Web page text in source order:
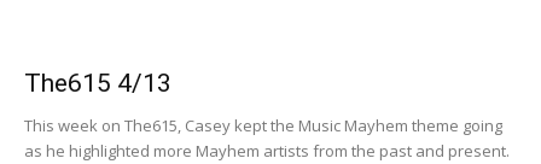
The615 4/13
This week on The615, Casey kept the Music Mayhem theme going
as he highlighted more Mayhem artists from the past and present.